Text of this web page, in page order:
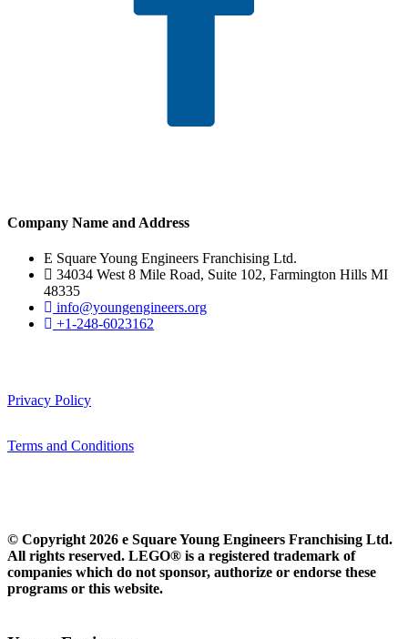
Company Name and Address
E Square Young Engineers Franchising Ltd.
34034 West 8 Mile Road, Suite 102, Farmington Hills MI
48335
info@youngengineers.org
+1-248-6023162
Privacy Policy
Terms and Conditions
© Copyright 2026 e Square Young Engineers Franchising Ltd.
All rights reserved. LEGO® is a registered trademark of
companies which do not sponsor, authorize or endorse these
programs or this website.